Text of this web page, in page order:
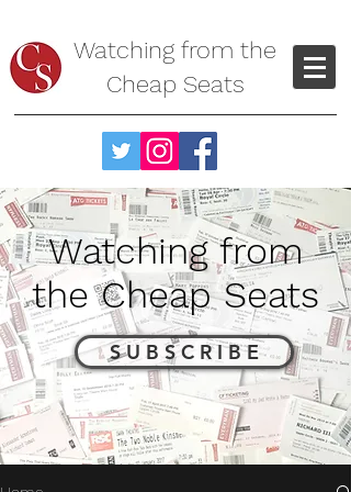
Watching from the
Cheap Seats
Watching from
the Cheap Seats
S U B S C R I B E